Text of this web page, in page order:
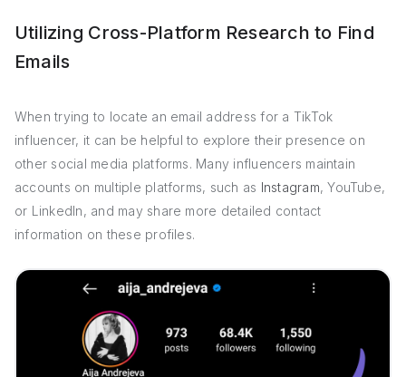
Utilizing Cross-Platform Research to Find
Emails
When trying to locate an email address for a TikTok
influencer, it can be helpful to explore their presence on
other social media platforms. Many influencers maintain
accounts on multiple platforms, such as Instagram, YouTube,
or LinkedIn, and may share more detailed contact
information on these profiles.